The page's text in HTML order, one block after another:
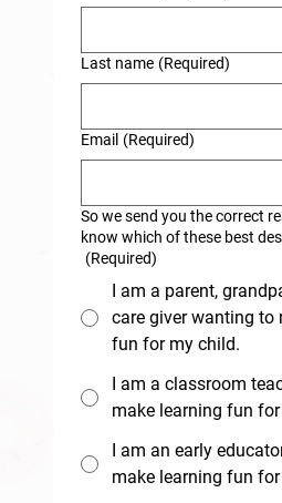
Last name (Required)
Email (Required)
So we send you the correct
know which of these best
(Required)
I am a parent,
care giver wanting to
fun for my child.
I am a classroom
make learning fun
I am an early
make learning fun